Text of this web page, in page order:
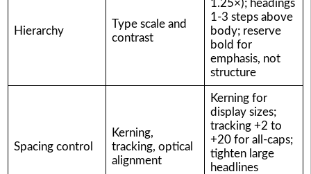
Hierarchy
Type scale and
contrast
1.25×); headings
1-3 steps above
body; reserve
bold for
emphasis, not
structure
Spacing control
Kerning,
tracking, optical
alignment
Kerning for
display sizes;
tracking +2 to
+20 for all-caps;
tighten large
headlines